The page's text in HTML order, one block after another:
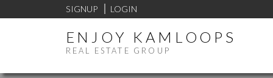
SIGNUP LOGIN
ENJOY KAMLOOPS
REAL ESTATE GROUP